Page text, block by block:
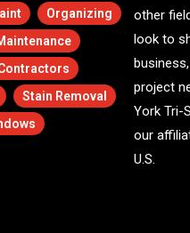
Organizing
Stain Removal
other
look to
project
York Tri-
our
U.S.